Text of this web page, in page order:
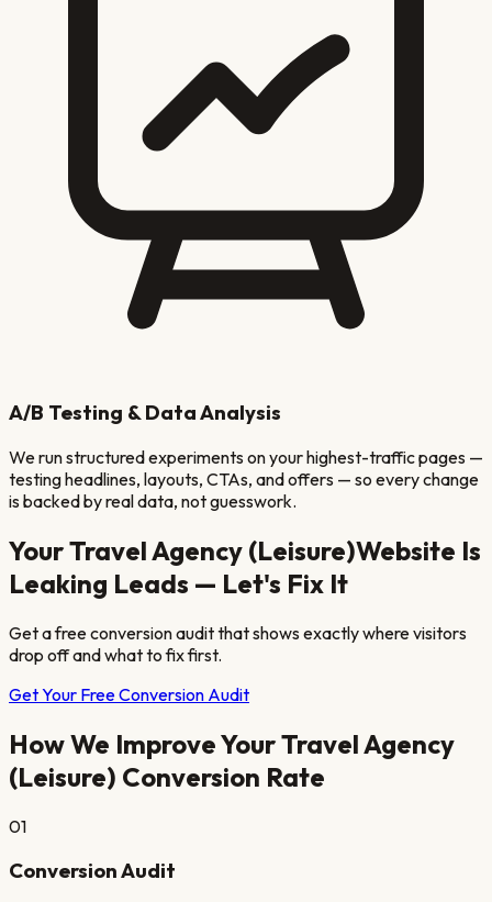
A/B Testing & Data Analysis
We run structured experiments on your highest-traffic pages —
testing headlines, layouts, CTAs, and offers — so every change
is backed by real data, not guesswork.
YourTravel Agency (Leisure)Website Is
Leaking Leads — Let's Fix It
Get a free conversion audit that shows exactly where visitors
drop off and what to fix first.
Get Your Free Conversion Audit
How We Improve YourTravel Agency
(Leisure) Conversion Rate
01
Conversion Audit